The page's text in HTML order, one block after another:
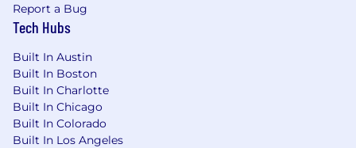
Report a Bug
Tech Hubs
Built In Austin
Built In Boston
Built In Charlotte
Built In Chicago
Built In Colorado
Built In Los Angeles